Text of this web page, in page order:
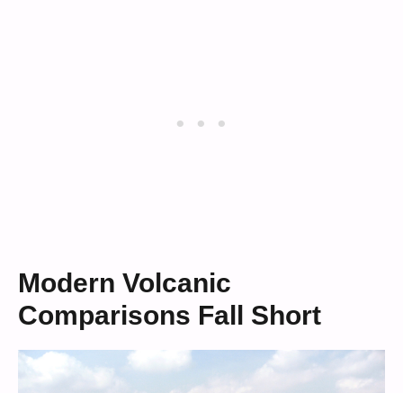
Modern Volcanic
Comparisons Fall Short